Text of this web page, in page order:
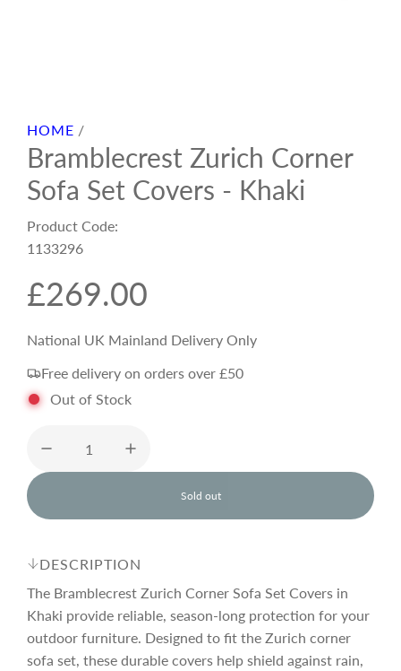
HOME /
Bramblecrest Zurich Corner
Sofa Set Covers - Khaki
Product Code:
1133296
R
e
g
u
l
a
r
p
£269.00
National UK Mainland Delivery Only
Free delivery on orders over £50
Out of Stock
Sold out
l
o
n
.
.
.
DESCRIPTION
The Bramblecrest Zurich Corner Sofa Set Covers in
Khaki provide reliable, season-long protection for your
outdoor furniture. Designed to fit the Zurich corner
sofa set, these durable covers help shield against rain,